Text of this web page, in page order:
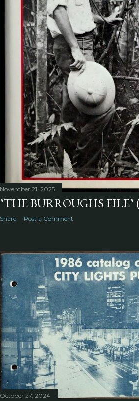
November 21, 2025
"THE BURROUGHS FILE"
Share Post a Comment
October 27, 2024